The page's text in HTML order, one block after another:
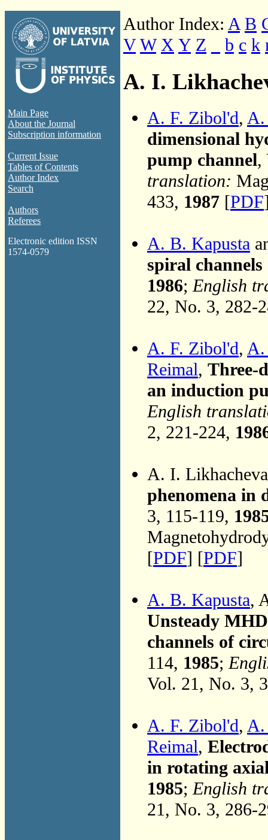
Main Page
About the Journal
Subscription information
Current Issue
Tables of Contents
Author Index
Search
Authors
Referees
Electronic edition ISSN
1574-0579
Author Index: A B
V W X Y Z b c k
A. I.
A. F. Zibol'd, A.
dimensional
pump channel,
translation:
433, 1987 [PDF
A. B. Kapusta
spiral
1986;English
22, No. 3, 282-
A. F. Zibol'd, A.
Reimal, Three-
an induction
English
2, 221-224,
A. I.
phenomena in
3, 115-119,
[PDF] [PDF]
A. B. Kapusta,
Unsteady
channels of
114, 1985;
Vol. 21, No. 3,
A. F. Zibol'd, A.
Reimal,
in rotating
1985;English
21, No. 3, 286-